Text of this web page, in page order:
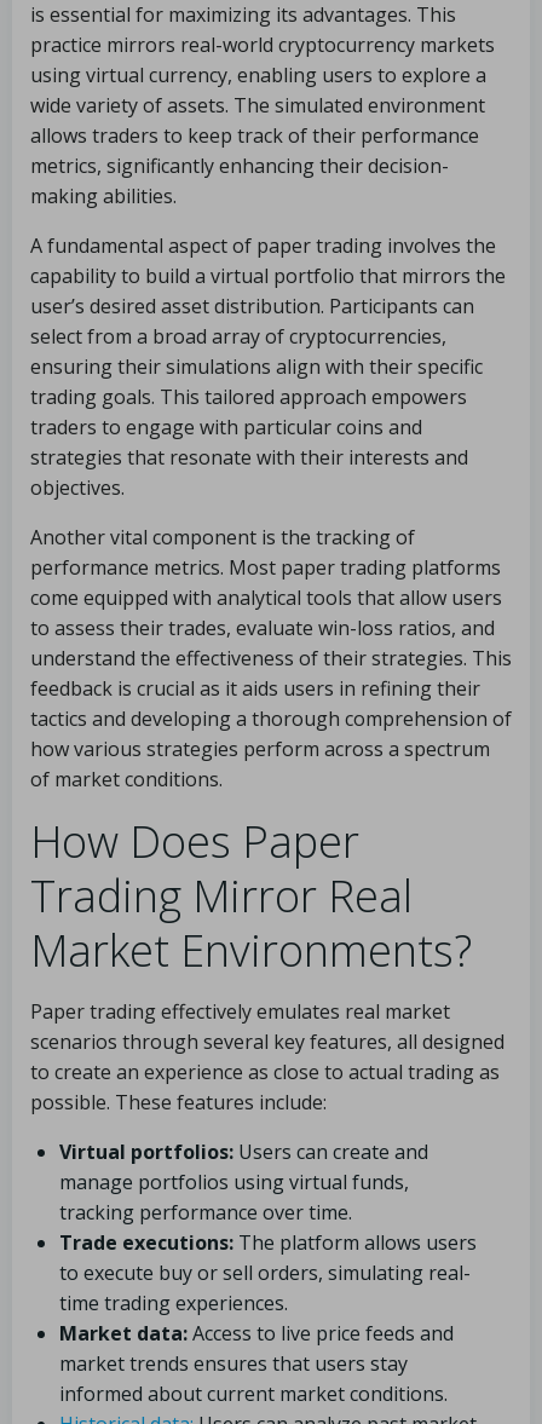
is essential for maximizing its advantages. This
practice mirrors real-world cryptocurrency markets
using virtual currency, enabling users to explore a
wide variety of assets. The simulated environment
allows traders to keep track of their performance
metrics, significantly enhancing their decision-
making abilities.
A fundamental aspect of paper trading involves the
capability to build a virtual portfolio that mirrors the
user’s desired asset distribution. Participants can
select from a broad array of cryptocurrencies,
ensuring their simulations align with their specific
trading goals. This tailored approach empowers
traders to engage with particular coins and
strategies that resonate with their interests and
objectives.
Another vital component is the tracking of
performance metrics. Most paper trading platforms
come equipped with analytical tools that allow users
to assess their trades, evaluate win-loss ratios, and
understand the effectiveness of their strategies. This
feedback is crucial as it aids users in refining their
tactics and developing a thorough comprehension of
how various strategies perform across a spectrum
of market conditions.
How Does Paper
Trading Mirror Real
Market Environments?
Paper trading effectively emulates real market
scenarios through several key features, all designed
to create an experience as close to actual trading as
possible. These features include:
Virtual portfolios: Users can create and
manage portfolios using virtual funds,
tracking performance over time.
Trade executions: The platform allows users
to execute buy or sell orders, simulating real-
time trading experiences.
Market data:Access to live price feeds and
market trends ensures that users stay
informed about current market conditions.